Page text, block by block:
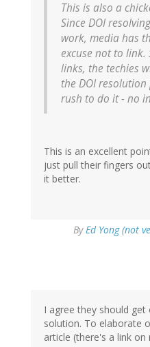
This is also a
Since DOI
work, media has
excuse not to link.
links, the techies
the DOI
rush to do it - no
This is an excellent
just pull their fingers
it better.
ByEd Yong (not
I agree they should
solution. To elaborate
article (there's a link